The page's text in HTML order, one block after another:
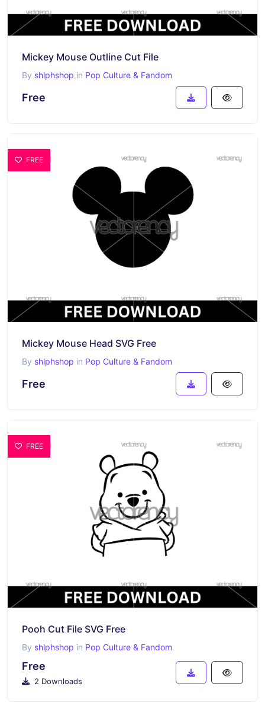
Mickey Mouse Outline Cut File
By shlphshop in Pop Culture & Fandom
Free
FREE
Mickey Mouse Head SVG Free
By shlphshop in Pop Culture & Fandom
Free
FREE
Pooh Cut File SVG Free
By shlphshop in Pop Culture & Fandom
Free
2 Downloads